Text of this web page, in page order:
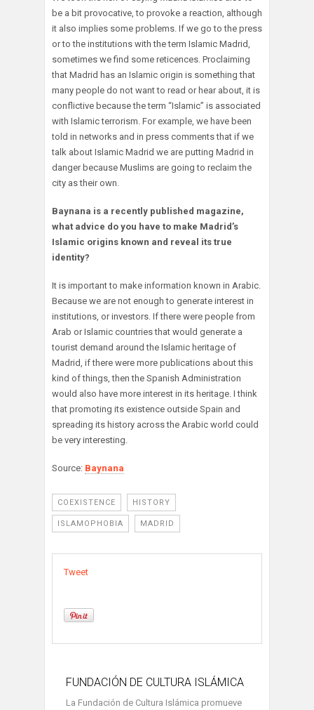
be a bit provocative, to provoke a reaction, although
it also implies some problems. If we go to the press
or to the institutions with the term Islamic Madrid,
sometimes we find some reticences. Proclaiming
that Madrid has an Islamic origin is something that
many people do not want to read or hear about, it is
conflictive because the term “Islamic” is associated
with Islamic terrorism. For example, we have been
told in networks and in press comments that if we
talk about Islamic Madrid we are putting Madrid in
danger because Muslims are going to reclaim the
city as their own.
Baynana is a recently published magazine,
what advice do you have to make Madrid’s
Islamic origins known and reveal its true
identity?
It is important to make information known in Arabic.
Because we are not enough to generate interest in
institutions, or investors. If there were people from
Arab or Islamic countries that would generate a
tourist demand around the Islamic heritage of
Madrid, if there were more publications about this
kind of things, then the Spanish Administration
would also have more interest in its heritage. I think
that promoting its existence outside Spain and
spreading its history across the Arabic world could
be very interesting.
Source: Baynana
COEXISTENCE HISTORY
ISLAMOPHOBIA MADRID
Tweet
FUNDACIÓN DE CULTURA ISLÁMICA
La Fundación de Cultura Islámica promueve